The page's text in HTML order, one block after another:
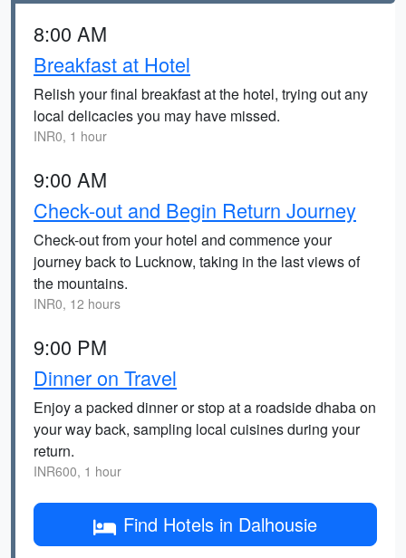
8:00 AM
Breakfast at Hotel
Relish your final breakfast at the hotel, trying out any
local delicacies you may have missed.
INR0, 1 hour
9:00 AM
Check-out and Begin Return Journey
Check-out from your hotel and commence your
journey back to Lucknow, taking in the last views of
the mountains.
INR0, 12 hours
9:00 PM
Dinner on Travel
Enjoy a packed dinner or stop at a roadside dhaba on
your way back, sampling local cuisines during your
return.
INR600, 1 hour
Find Hotels in Dalhousie